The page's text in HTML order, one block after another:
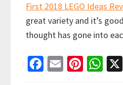
First 2018 LEGO Ideas
great variety and it’s
thought has gone into
Fa E
Pi W